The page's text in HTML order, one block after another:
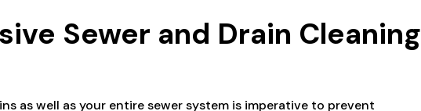
Sewer and Drain Cleaning
as well as your entire sewer system is imperative to prevent